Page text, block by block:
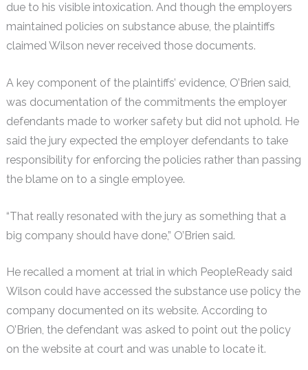
due to his visible intoxication. And though the employers
maintained policies on substance abuse, the plaintiffs
claimed Wilson never received those documents.
A key component of the plaintiffs’ evidence, O’Brien said,
was documentation of the commitments the employer
defendants made to worker safety but did not uphold. He
said the jury expected the employer defendants to take
responsibility for enforcing the policies rather than passing
the blame on to a single employee.
“That really resonated with the jury as something that a
big company should have done,” O’Brien said.
He recalled a moment at trial in which PeopleReady said
Wilson could have accessed the substance use policy the
company documented on its website. According to
O’Brien, the defendant was asked to point out the policy
on the website at court and was unable to locate it.